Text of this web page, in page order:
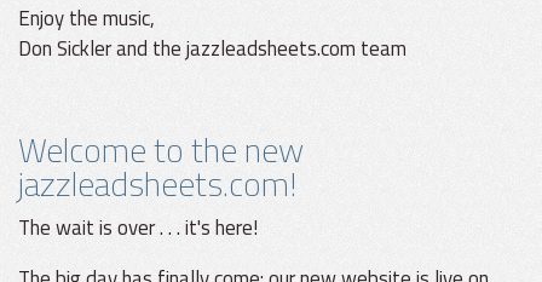
Enjoy the music,
Don Sickler and the jazzleadsheets.com team
Welcome to the new
jazzleadsheets.com!
The wait is over . . . it's here!